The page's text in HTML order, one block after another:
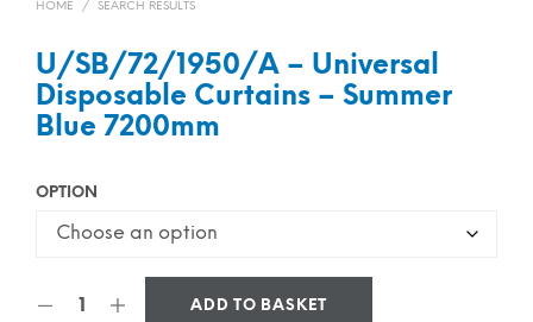
HOME / SEARCH RESULTS
U/SB/72/1950/A – Universal
Disposable Curtains – Summer
Blue 7200mm
OPTION
ADD TO BASKET